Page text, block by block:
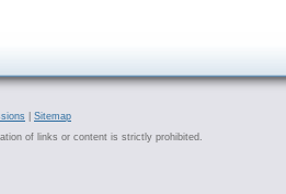
Sitemap
of links or content is strictly prohibited.